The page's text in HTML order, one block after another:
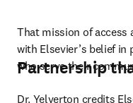
That mission of access
with Elsevier’s belief in
who serve their
Partnership
Dr. Yelverton credits